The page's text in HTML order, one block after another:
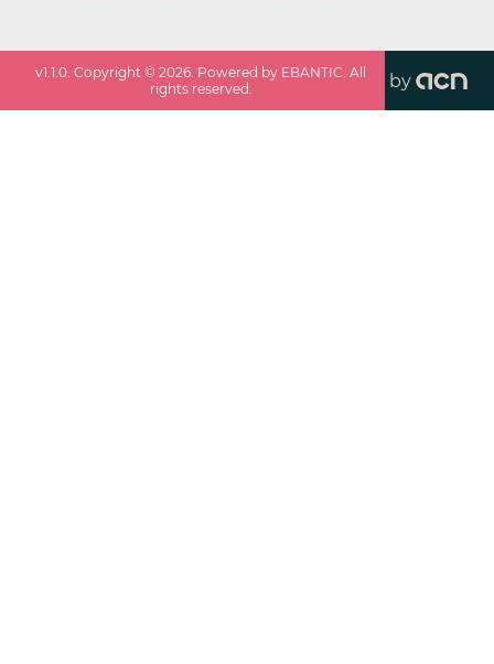
v1.1.0. Copyright ©2026. Powered by EBANTIC. All
rights reserved.
by